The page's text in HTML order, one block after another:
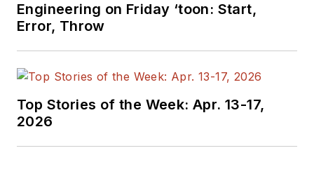
Engineering on Friday ‘toon: Start,
Error, Throw
Top Stories of the Week: Apr. 13-17,
2026